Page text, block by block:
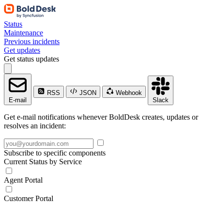
Status
Maintenance
Previous incidents
Get updates
Get status updates
E-mail
RSS JSON
Webhook
Slack
Get e-mail notifications whenever BoldDesk creates, updates or
resolves an incident:
Subscribe to specific components
Current Status by Service
Agent Portal
Customer Portal